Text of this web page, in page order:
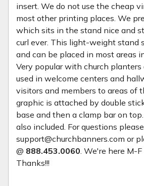
insert. We do not use the cheap
most other printing places. We
which sits in the stand nice and
curl ever. This light-weight stand
and can be placed in most areas
Very popular with church planters
used in welcome centers and
visitors and members to areas of
graphic is attached by double
base and then a clamp bar on
also included. For questions
support@churchbanners.com or
@ 888.453.0060 . We're here M-
Thanks!!!